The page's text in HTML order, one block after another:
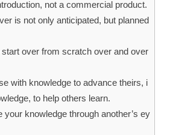
not a commercial product.
is not only anticipated, but planned
over from scratch over and over
with knowledge to advance theirs, i
to help others learn.
your knowledge through another’s ey